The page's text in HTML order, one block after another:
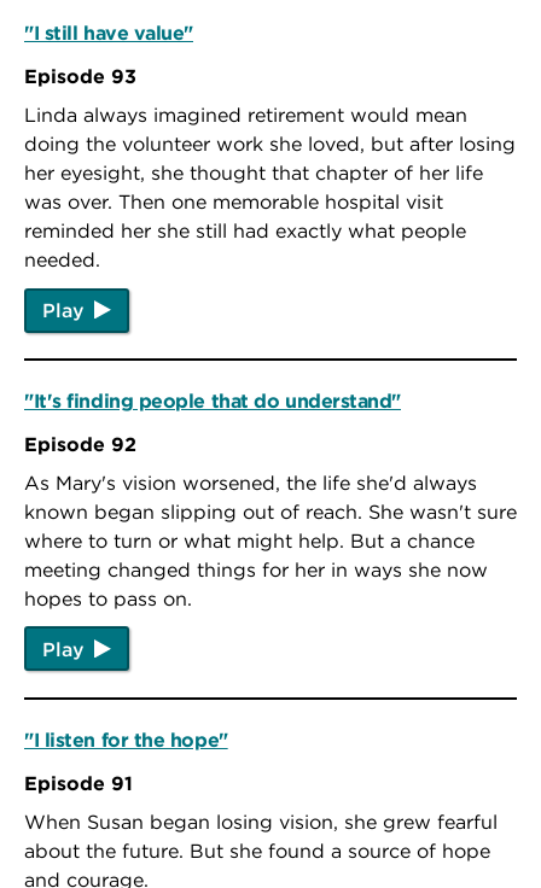
"I still have value"
Episode 93
Linda always imagined retirement would mean
doing the volunteer work she loved, but after losing
her eyesight, she thought that chapter of her life
was over. Then one memorable hospital visit
reminded her she still had exactly what people
needed.
Play
"It's finding people that do understand"
Episode 92
As Mary's vision worsened, the life she'd always
known began slipping out of reach. She wasn't sure
where to turn or what might help. But a chance
meeting changed things for her in ways she now
hopes to pass on.
Play
"I listen for the hope"
Episode 91
When Susan began losing vision, she grew fearful
about the future. But she found a source of hope
and courage.